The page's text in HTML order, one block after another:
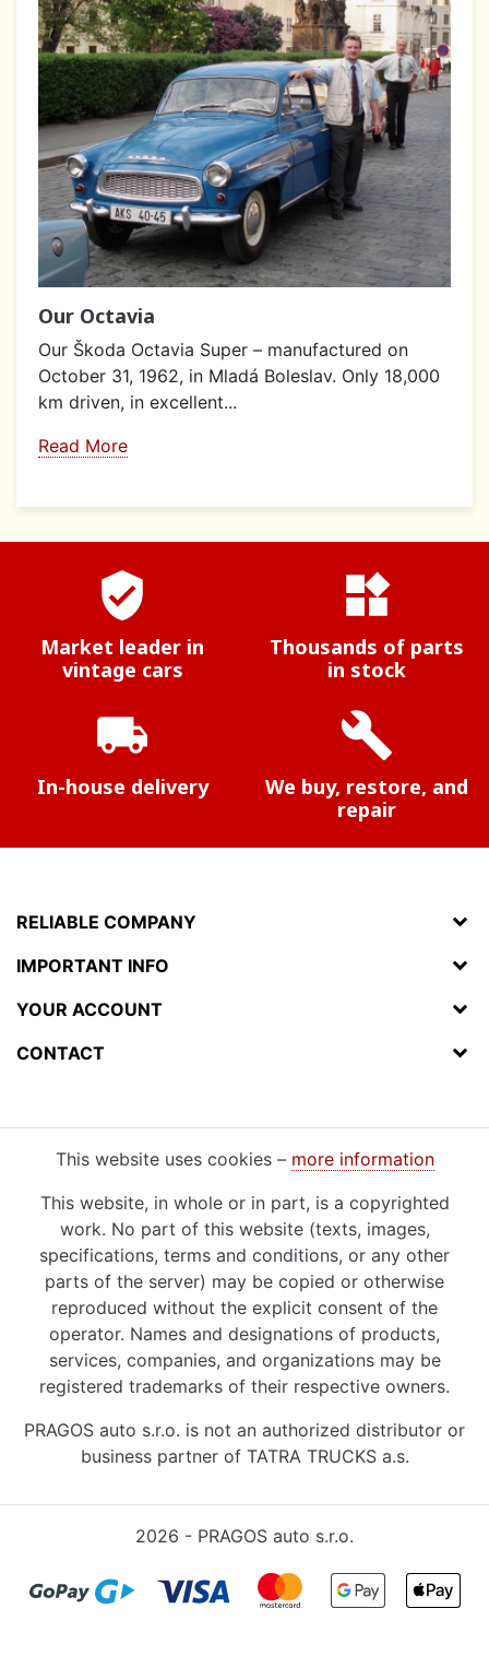
Our Octavia
Our Škoda Octavia Super – manufactured on
October 31, 1962, in Mladá Boleslav. Only 18,000
km driven, in excellent...
Read More
verified_user
Market leader in
vintage cars
widgets
Thousands of parts
in stock
local_shipping
In-house delivery
build
We buy, restore, and
repair
RELIABLE COMPANY
IMPORTANT INFO
YOUR ACCOUNT
CONTACT
This website uses cookies – more information
This website, in whole or in part, is a copyrighted
work. No part of this website (texts, images,
specifications, terms and conditions, or any other
parts of the server) may be copied or otherwise
reproduced without the explicit consent of the
operator. Names and designations of products,
services, companies, and organizations may be
registered trademarks of their respective owners.
PRAGOS auto s.r.o. is not an authorized distributor or
business partner of TATRA TRUCKS a.s.
2026 - PRAGOS auto s.r.o.